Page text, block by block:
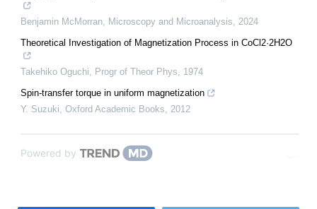
Benjamin McMorran Microscopy and Microanalysis
2024
Theoretical Investigation of Magnetization Process in CoCl2·2H2O
Takehiko Oguchi Progr of Theor Phys
1974
Spin‐transfer torque in uniform magnetization
Y. Suzuki Oxford Academic Books 2012
Powered by